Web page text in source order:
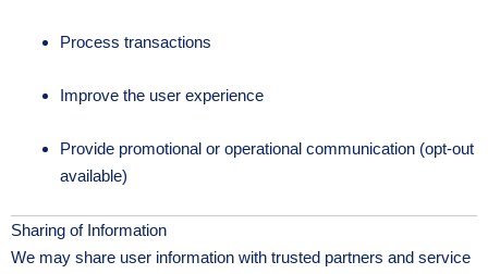
Process transactions
Improve the user experience
Provide promotional or operational communication (opt-out
available)
Sharing of Information
We may share user information with trusted partners and service